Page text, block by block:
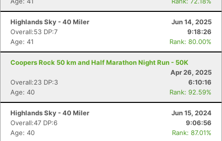
Highlands Sky - 40 Miler
Jun 14, 2025
Overall:53 DP:7
9:18:26
Age: 41
Rank: 80.00%
Coopers Rock 50 km and Half Marathon Night Run - 50K
Apr 26, 2025
Overall:23 DP:3
6:10:16
Age: 40
Rank: 92.59%
Highlands Sky - 40 Miler
Jun 15, 2024
Overall:47 DP:6
9:06:56
Age: 40
Rank: 87.01%